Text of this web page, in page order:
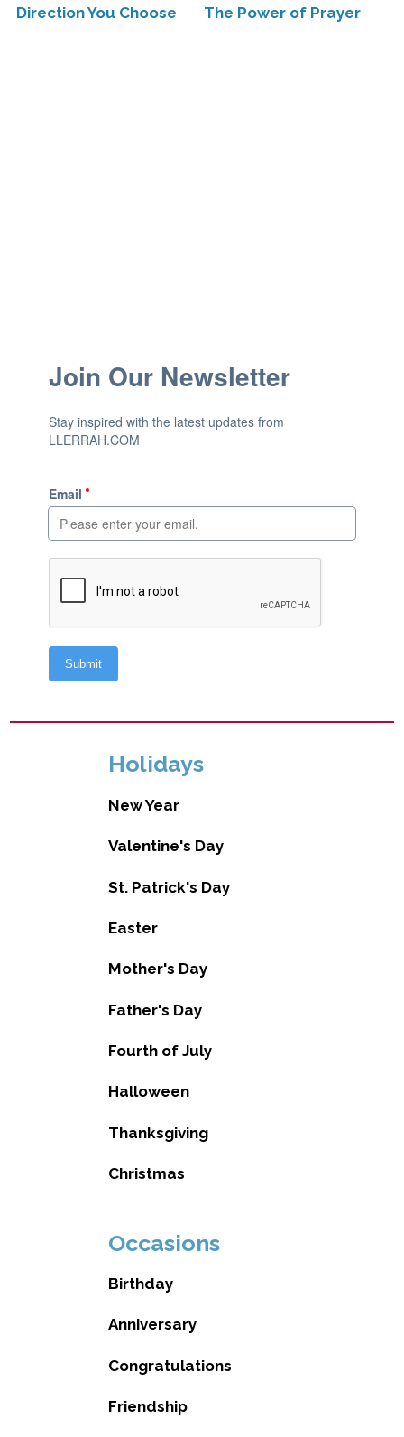
Direction You Choose The Power of Prayer
Holidays
New Year
Valentine's Day
St. Patrick's Day
Easter
Mother's Day
Father's Day
Fourth of July
Halloween
Thanksgiving
Christmas
Occasions
Birthday
Anniversary
Congratulations
Friendship